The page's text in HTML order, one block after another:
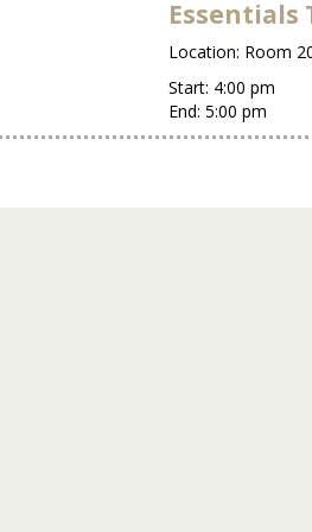
Essentials
Location: Room
Start: 4:00 pm
End: 5:00 pm